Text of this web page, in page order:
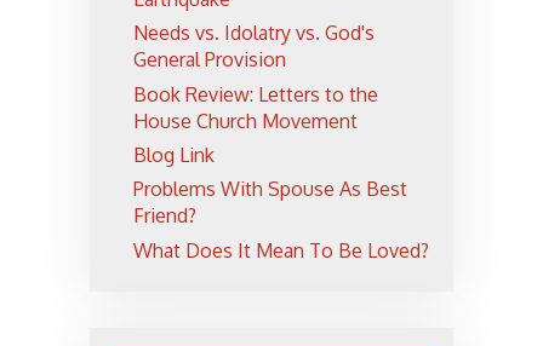
Needs vs. Idolatry vs. God's
General Provision
Book Review: Letters to the
House Church Movement
Blog Link
Problems With Spouse As Best
Friend?
What Does It Mean To Be Loved?